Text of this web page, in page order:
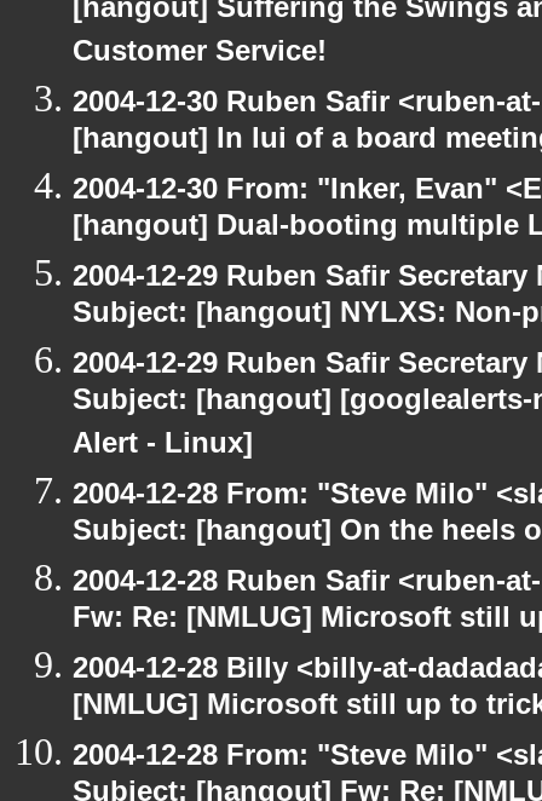
[hangout] Suffering the Swings
Customer Service!
2004-12-30 Ruben Safir <ruben-
[hangout] In lui of a board
2004-12-30 From: "Inker, Evan"
[hangout] Dual-booting multiple
2004-12-29 Ruben Safir
Subject: [hangout] NYLXS: Non-
2004-12-29 Ruben Safir
Subject: [hangout]
Alert - Linux]
2004-12-28 From: "Steve Milo"
Subject: [hangout] On the heels
2004-12-28 Ruben Safir <ruben-
Fw: Re: [NMLUG] Microsoft still
2004-12-28 Billy <billy-at-
[NMLUG] Microsoft still up to
2004-12-28 From: "Steve Milo"